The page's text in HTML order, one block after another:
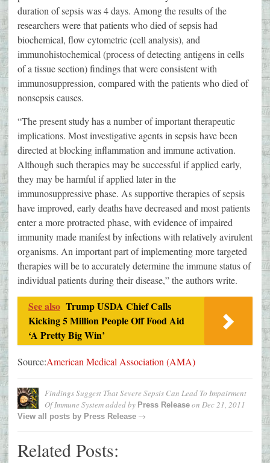
duration of sepsis was 4 days. Among the results of the
researchers were that patients who died of sepsis had
biochemical, flow cytometric (cell analysis), and
immunohistochemical (process of detecting antigens in cells
of a tissue section) findings that were consistent with
immunosuppression, compared with the patients who died of
nonsepsis causes.
“The present study has a number of important therapeutic
implications. Most investigative agents in sepsis have been
directed at blocking inflammation and immune activation.
Although such therapies may be successful if applied early,
they may be harmful if applied later in the
immunosuppressive phase. As supportive therapies of sepsis
have improved, early deaths have decreased and most patients
enter a more protracted phase, with evidence of impaired
immunity made manifest by infections with relatively avirulent
organisms. An important part of implementing more targeted
therapies will be to accurately determine the immune status of
individual patients during their disease,” the authors write.
See also Trump USDA Chief Calls
Kicking 5 Million People Off Food Aid
‘A Pretty Big Win’
Source:American Medical Association (AMA)
Findings Suggest That Severe Sepsis Can Lead To Impairment
Of Immune Systemadded by Press Release on Dec 21, 2011
View all posts by Press Release →
Related Posts: